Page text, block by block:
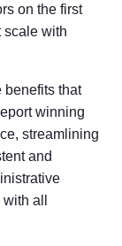
on the first
scale with
benefits that
winning
streamlining
and
all